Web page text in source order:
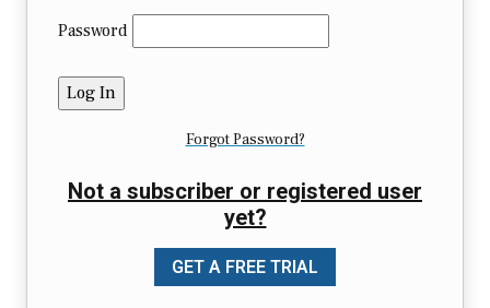
Password
Forgot Password?
Not a subscriber or registered user
yet?
GET A FREE TRIAL